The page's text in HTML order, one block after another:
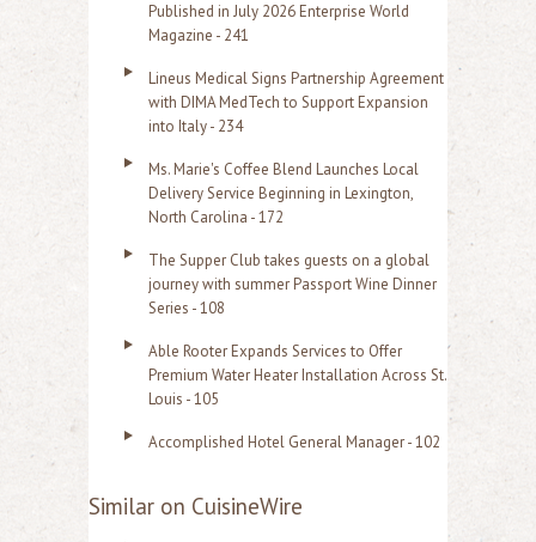
Published in July 2026 Enterprise World
Magazine - 241
Lineus Medical Signs Partnership Agreement
with DIMA MedTech to Support Expansion
into Italy - 234
Ms. Marie's Coffee Blend Launches Local
Delivery Service Beginning in Lexington,
North Carolina - 172
The Supper Club takes guests on a global
journey with summer Passport Wine Dinner
Series - 108
Able Rooter Expands Services to Offer
Premium Water Heater Installation Across St.
Louis - 105
Accomplished Hotel General Manager - 102
Similar on CuisineWire